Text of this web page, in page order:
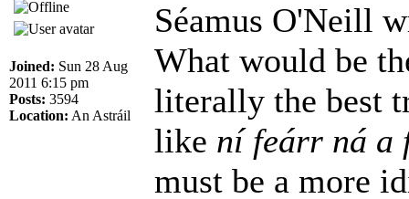
Joined: Sun 28 Aug
2011 6:15 pm
Posts: 3594
Location: An Astráil
Séamus O'Neill
What would be
literally the best
like ní feárr ná a
must be a more